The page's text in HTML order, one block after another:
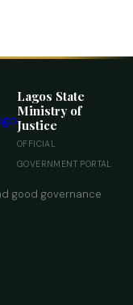
Lagos State
Ministry of
Justice
OFFICIAL
GOVERNMENT PORTAL
good governance